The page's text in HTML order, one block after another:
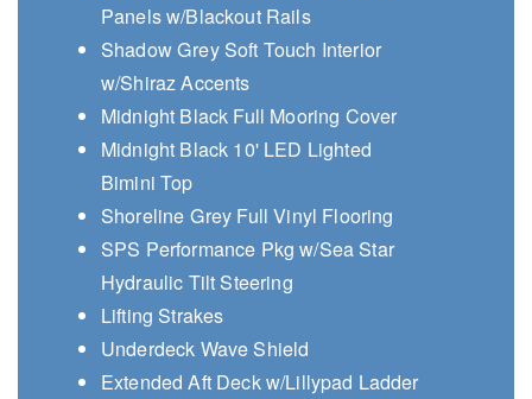
Panels w/Blackout Rails
Shadow Grey Soft Touch Interior
w/Shiraz Accents
Midnight Black Full Mooring Cover
Midnight Black 10' LED Lighted
Bimini Top
Shoreline Grey Full Vinyl Flooring
SPS Performance Pkg w/Sea Star
Hydraulic Tilt Steering
Lifting Strakes
Underdeck Wave Shield
Extended Aft Deck w/Lillypad Ladder